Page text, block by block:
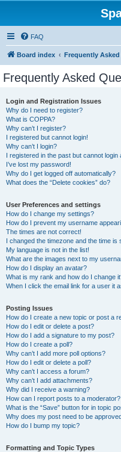
FAQ
Board index Frequently
Frequently Asked
Login and Registration Issues
Why do I need to register?
What is COPPA?
Why can’t I register?
I registered but cannot login!
Why can’t I login?
I registered in the past but cannot login
I’ve lost my password!
Why do I get logged off automatically?
What does the “Delete cookies” do?
User Preferences and settings
How do I change my settings?
How do I prevent my username
The times are not correct!
I changed the timezone and the time is
My language is not in the list!
What are the images next to my
How do I display an avatar?
What is my rank and how do I change
When I click the email link for a user it
Posting Issues
How do I create a new topic or post a
How do I edit or delete a post?
How do I add a signature to my post?
How do I create a poll?
Why can’t I add more poll options?
How do I edit or delete a poll?
Why can’t I access a forum?
Why can’t I add attachments?
Why did I receive a warning?
How can I report posts to a moderator?
What is the “Save” button for in topic
Why does my post need to be
How do I bump my topic?
Formatting and Topic Types